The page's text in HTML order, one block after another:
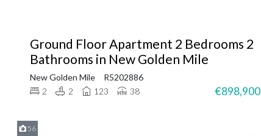
Ground Floor Apartment 2 Bedrooms 2
Bathrooms in New Golden Mile
New Golden Mile
R5202886
2
2 123 38 €898,900
56